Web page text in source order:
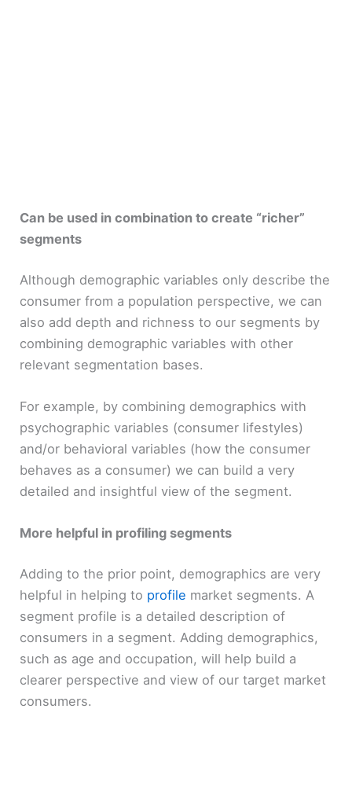
Can be used in combination to create “richer”
segments
Although demographic variables only describe the
consumer from a population perspective, we can
also add depth and richness to our segments by
combining demographic variables with other
relevant segmentation bases.
For example, by combining demographics with
psychographic variables (consumer lifestyles)
and/or behavioral variables (how the consumer
behaves as a consumer) we can build a very
detailed and insightful view of the segment.
More helpful in profiling segments
Adding to the prior point, demographics are very
helpful in helping to profile market segments. A
segment profile is a detailed description of
consumers in a segment. Adding demographics,
such as age and occupation, will help build a
clearer perspective and view of our target market
consumers.